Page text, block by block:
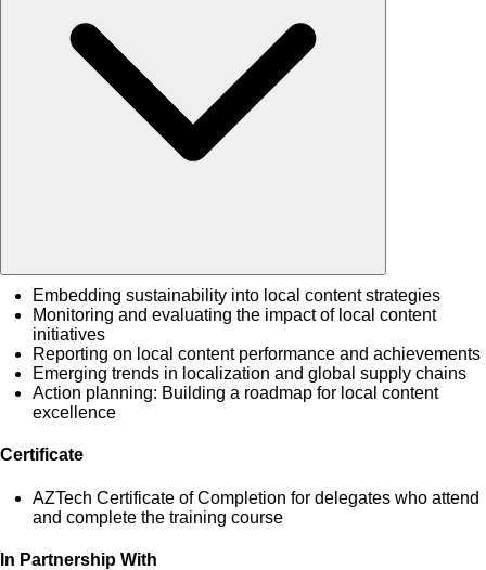
Embedding sustainability into local content strategies
Monitoring and evaluating the impact of local content
initiatives
Reporting on local content performance and achievements
Emerging trends in localization and global supply chains
Action planning: Building a roadmap for local content
excellence
Certificate
AZTech Certificate of Completion for delegates who attend
and complete the training course
In Partnership With